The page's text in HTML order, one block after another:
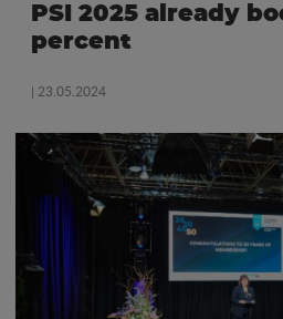
PSI 2025 already
percent
| 23.05.2024